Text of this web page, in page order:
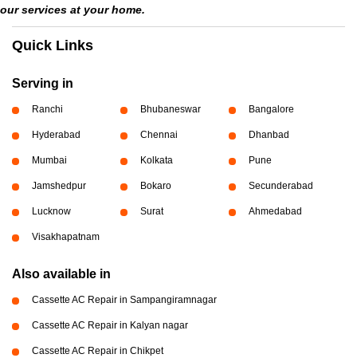
our services at your home.
Quick Links
Serving in
Ranchi Bhubaneswar Bangalore
Hyderabad Chennai Dhanbad
Mumbai Kolkata Pune
Jamshedpur Bokaro Secunderabad
Lucknow Surat Ahmedabad
Visakhapatnam
Also available in
Cassette AC Repair in Sampangiramnagar
Cassette AC Repair in Kalyan nagar
Cassette AC Repair in Chikpet